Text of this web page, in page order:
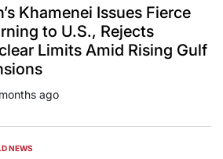
Khamenei Issues Fierce
to U.S., Rejects
Limits Amid Rising Gulf
ago
NEWS